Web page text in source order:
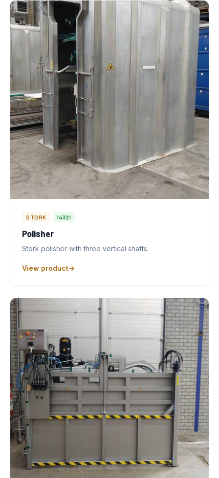
STORK 14321
Polisher
Stork polisher with three vertical shafts.
View product